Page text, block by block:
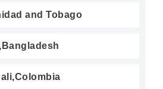
and Tobago